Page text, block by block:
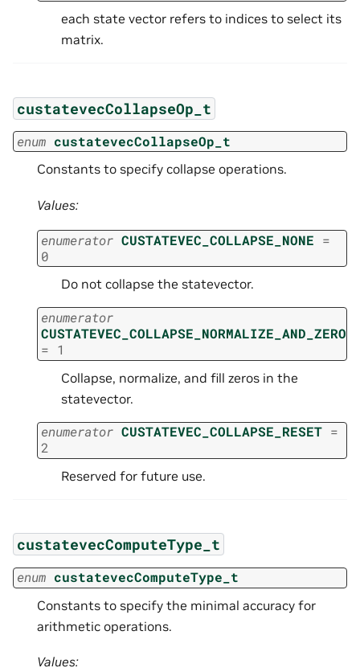
each state vector refers to indices to select its
matrix.
custatevecCollapseOp_t
enum custatevecCollapseOp_t
Constants to specify collapse operations.
Values:
enumerator CUSTATEVEC_COLLAPSE_NONE =
0
Do not collapse the statevector.
enumerator
CUSTATEVEC_COLLAPSE_NORMALIZE_AND_ZERO
= 1
Collapse, normalize, and fill zeros in the
statevector.
enumerator CUSTATEVEC_COLLAPSE_RESET =
2
Reserved for future use.
custatevecComputeType_t
enum custatevecComputeType_t
Constants to specify the minimal accuracy for
arithmetic operations.
Values: